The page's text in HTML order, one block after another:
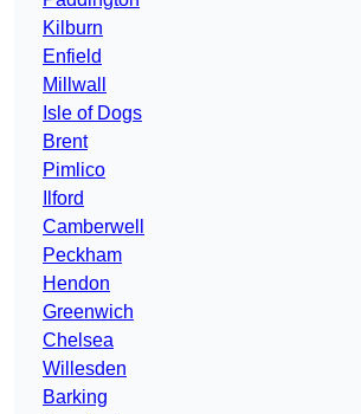
Kilburn
Enfield
Millwall
Isle of Dogs
Brent
Pimlico
Ilford
Camberwell
Peckham
Hendon
Greenwich
Chelsea
Willesden
Barking